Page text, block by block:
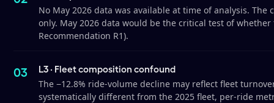
No May 2026 data was available at time of analysis.
only. May 2026 data would be the critical test of
Recommendation R1).
L3 · Fleet composition confound
The −12.8% ride-volume decline may reflect fleet
systematically different from the 2025 fleet, per-ride